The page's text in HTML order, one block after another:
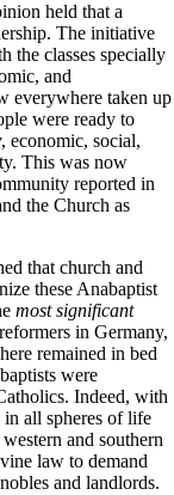
held that a
The initiative
the classes specially
and
everywhere taken up
were ready to
economic, social,
This was now
reported in
the Church as
that church and
these Anabaptist
most significant
in Germany,
remained in bed
were
Indeed, with
all spheres of life
western and southern
law to demand
and landlords.